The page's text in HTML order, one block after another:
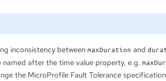
inconsistency between maxDuration and
after the time value property, e.g.
the MicroProfile Fault Tolerance